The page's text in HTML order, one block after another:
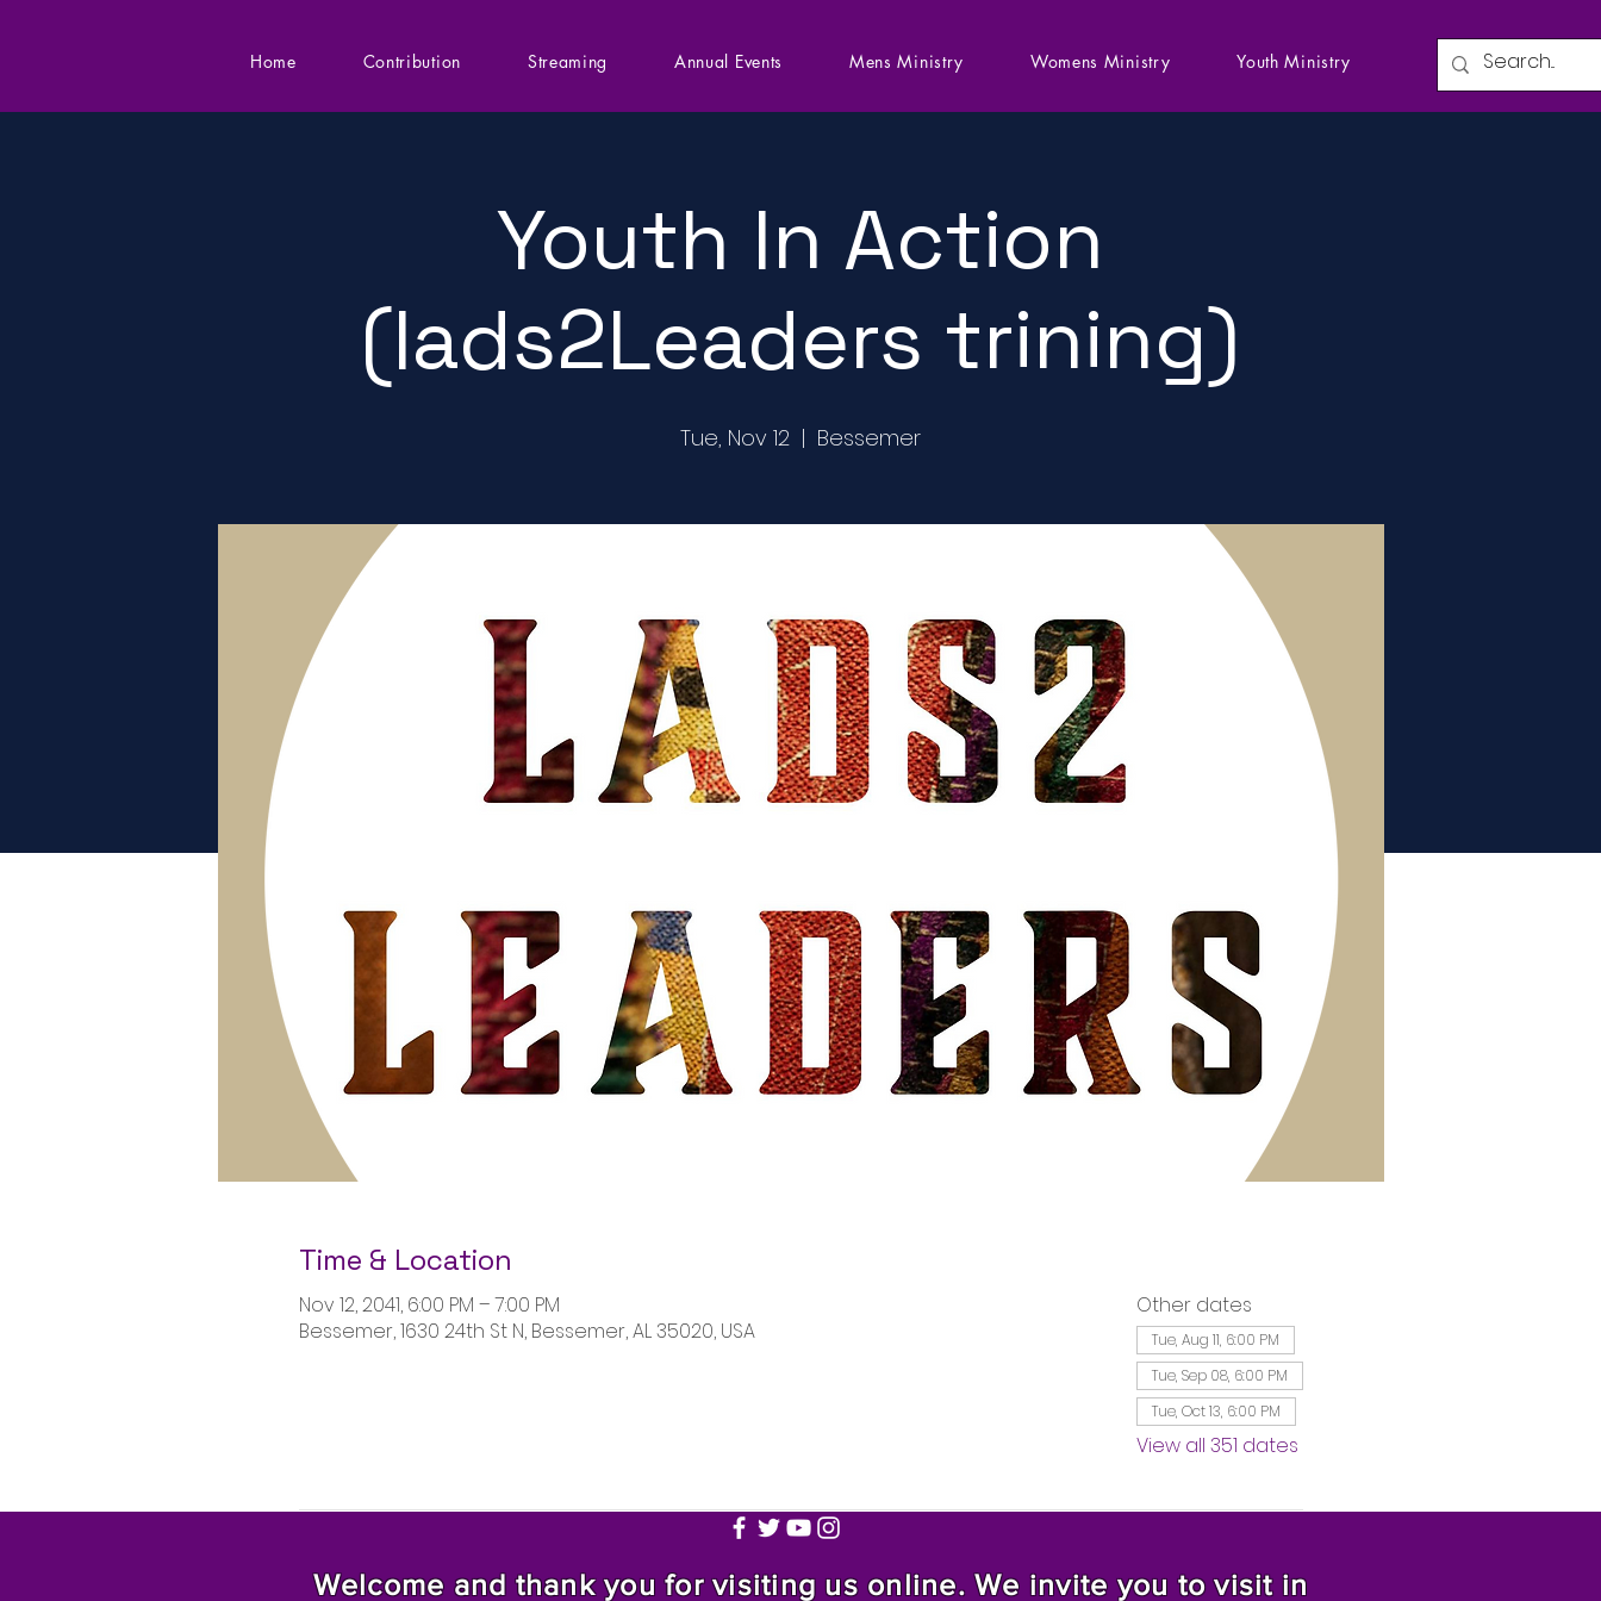
Home Contribution Streaming Annual Events Mens Ministry Womens Ministry Youth Ministry
Youth In Action
(lads2Leaders trining)
Tue, Nov 12
  |
Bessemer
Time & Location
Nov 12, 2041, 6:00 PM – 7:00 PM
Bessemer, 1630 24th St N, Bessemer, AL 35020, USA
Other dates
Tue, Aug 11, 6:00 PM
Tue, Sep 08, 6:00 PM
Tue, Oct 13, 6:00 PM
View all 351 dates
Welcome and thank you for visiting us online. We invite you to visit in